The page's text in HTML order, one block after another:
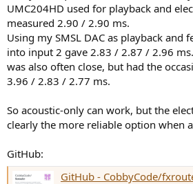
UMC204HD used for playback and
measured 2.90 / 2.90 ms.
Using my SMSL DAC as playback and
into input 2 gave 2.83 / 2.87 / 2.96
was also often close, but had the
3.96 / 2.83 / 2.77 ms.
So acoustic-only can work, but the
clearly the more reliable option when
GitHub:
GitHub - CobbyCode/fxroute: Browser-controlled audio player and DSP control